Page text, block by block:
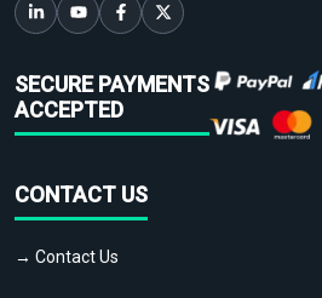
SECURE PAYMENTS
ACCEPTED
CONTACT US
→ Contact Us